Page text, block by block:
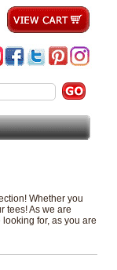
Whether you
tees! As we are
for, as you are